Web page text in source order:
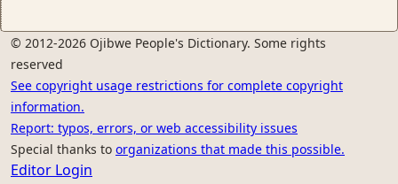
© 2012-2026 Ojibwe People's Dictionary. Some rights
reserved
See copyright usage restrictions for complete copyright
information.
Report: typos, errors, or web accessibility issues
Special thanks to organizations that made this possible.
Editor Login